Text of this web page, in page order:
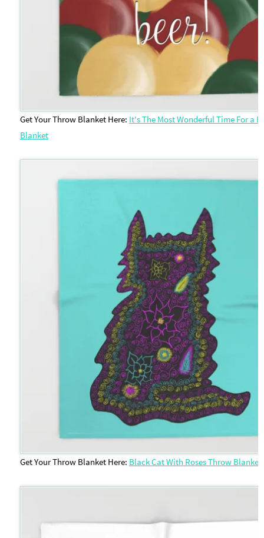
Get Your Throw Blanket Here: It's The Most Wonderful Time For a
Blanket
Get Your Throw Blanket Here: Black Cat With Roses Throw Blanket